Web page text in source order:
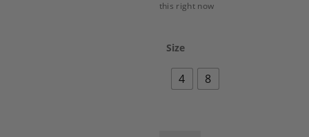
this right now
Size
4 8